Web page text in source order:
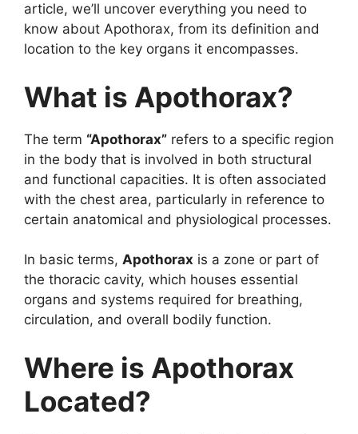
article, we’ll uncover everything you need to
know about Apothorax, from its definition and
location to the key organs it encompasses.
What is Apothorax?
The term “Apothorax” refers to a specific region
in the body that is involved in both structural
and functional capacities. It is often associated
with the chest area, particularly in reference to
certain anatomical and physiological processes.
In basic terms, Apothorax is a zone or part of
the thoracic cavity, which houses essential
organs and systems required for breathing,
circulation, and overall bodily function.
Where is Apothorax
Located?